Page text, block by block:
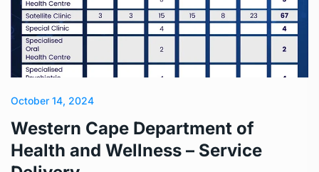
October 14, 2024
Western Cape Department of
Health and Wellness – Service